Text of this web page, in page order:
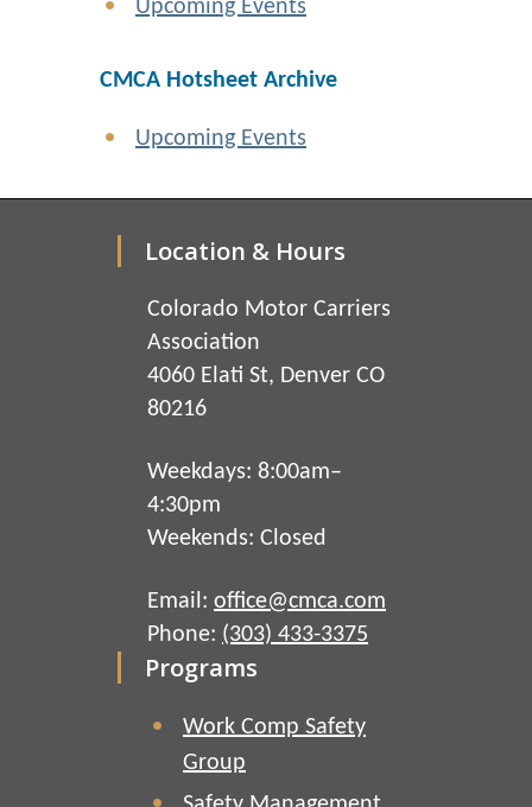
Upcoming Events
CMCA Hotsheet Archive
Upcoming Events
Location & Hours
Colorado Motor Carriers
Association
4060 Elati St, Denver CO
80216
Weekdays: 8:00am–
4:30pm
Weekends: Closed
Email: office@cmca.com
Phone: (303) 433-3375
Programs
Work Comp Safety
Group